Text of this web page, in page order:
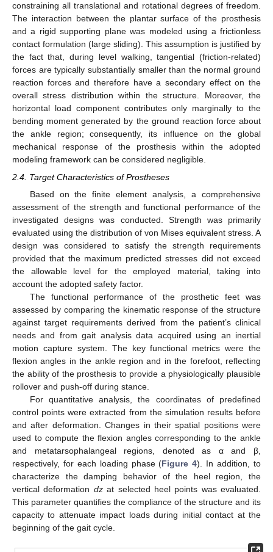
constraining all translational and rotational degrees of freedom.
The interaction between the plantar surface of the prosthesis
and a rigid supporting plane was modeled using a frictionless
contact formulation (large sliding). This assumption is justified by
the fact that, during level walking, tangential (friction-related)
forces are typically substantially smaller than the normal ground
reaction forces and therefore have a secondary effect on the
overall stress distribution within the structure. Moreover, the
horizontal load component contributes only marginally to the
bending moment generated by the ground reaction force about
the ankle region; consequently, its influence on the global
mechanical response of the prosthesis within the adopted
modeling framework can be considered negligible.
2.4. Target Characteristics of Prostheses
Based on the finite element analysis, a comprehensive
assessment of the strength and functional performance of the
investigated designs was conducted. Strength was primarily
evaluated using the distribution of von Mises equivalent stress. A
design was considered to satisfy the strength requirements
provided that the maximum predicted stresses did not exceed
the allowable level for the employed material, taking into
account the adopted safety factor.
The functional performance of the prosthetic feet was
assessed by comparing the kinematic response of the structure
against target requirements derived from the patient’s clinical
needs and from gait analysis data acquired using an inertial
motion capture system. The key functional metrics were the
flexion angles in the ankle region and in the forefoot, reflecting
the ability of the prosthesis to provide a physiologically plausible
rollover and push-off during stance.
For quantitative analysis, the coordinates of predefined
control points were extracted from the simulation results before
and after deformation. Changes in their spatial positions were
used to compute the flexion angles corresponding to the ankle
and metatarsophalangeal regions, denoted as α and β,
respectively, for each loading phase (Figure 4). In addition, to
characterize the damping behavior of the heel region, the
vertical deformation dzat selected heel points was evaluated.
This parameter quantifies the compliance of the structure and its
capacity to attenuate impact loads during initial contact at the
beginning of the gait cycle.